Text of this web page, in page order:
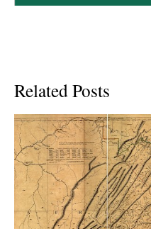
Related Posts